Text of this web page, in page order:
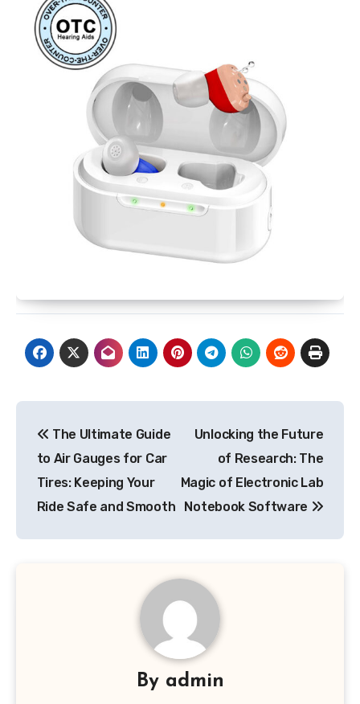
navigation
The Ultimate Guide
to Air Gauges for Car
Tires: Keeping Your
Ride Safe and Smooth
Unlocking the Future
of Research: The
Magic of Electronic Lab
Notebook Software
By admin